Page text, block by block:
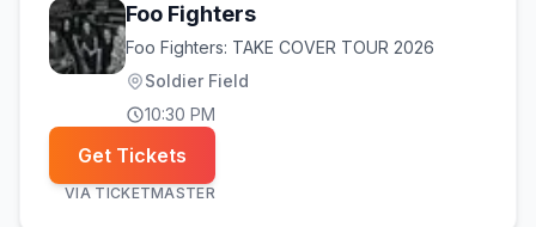
Foo Fighters
Foo Fighters: TAKE COVER TOUR 2026
Soldier Field
10:30 PM
Get Tickets
VIA TICKETMASTER